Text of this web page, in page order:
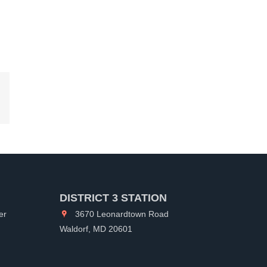
DISTRICT 3 STATION
3670 Leonardtown Road
Waldorf, MD 20601